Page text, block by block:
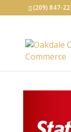
(209) 847-